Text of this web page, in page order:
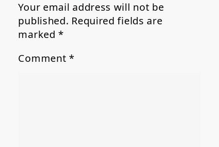
Your email address will not be
published. Required fields are
marked *
Comment *